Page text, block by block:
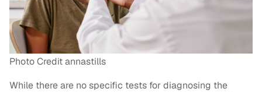
Photo Credit annastills
While there are no specific tests for diagnosing the